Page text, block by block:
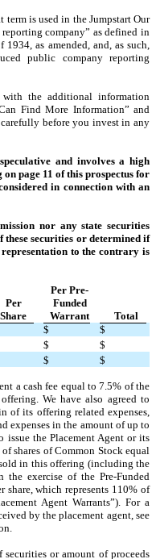
term is used in the Jumpstart Our
company” as defined in
as amended, and, as such,
public company reporting
with the additional information
Find More Information” and
before you invest in any
and involves a high
on page 11 of this prospectus for
in connection with an
nor any state securities
securities or determined if
to the contrary is
Per
Share
Per Pre-
Funded
Warrant
Total
$
$
$
$
$ $
a cash fee equal to 7.5% of the
We have also agreed to
of its offering related expenses,
expenses in the amount of up to
issue the Placement Agent or its
shares of Common Stock equal
in this offering (including the
the exercise of the Pre-Funded
share, which represents 110% of
Agent Warrants”). For a
by the placement agent, see
or amount of proceeds